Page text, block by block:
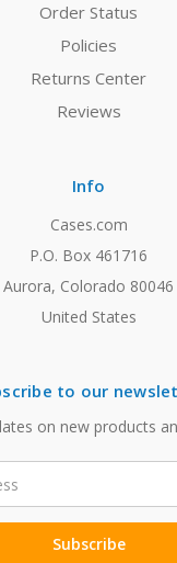
Order Status
Policies
Returns Center
Reviews
Info
Cases.com
P.O. Box 461716
Aurora, Colorado 80046
United States
to our
on new products